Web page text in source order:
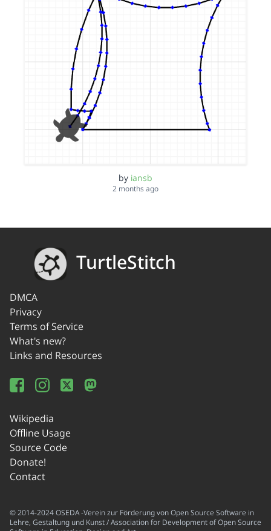
by iansb
2 months ago
TurtleStitch
DMCA
Privacy
Terms of Service
What's new?
Links and Resources
Wikipedia
Offline Usage
Source Code
Donate!
Contact
© 2014-2024 OSEDA -Verein zur Förderung von Open Source Software in
Lehre, Gestaltung und Kunst / Association for Development of Open Source